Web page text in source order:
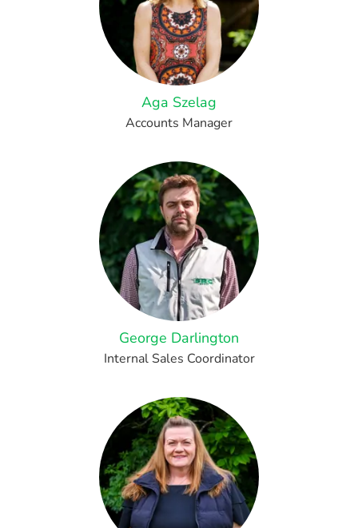
Aga Szelag
Accounts Manager
George Darlington
Internal Sales Coordinator